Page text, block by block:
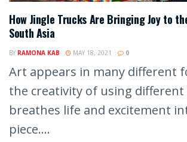
How Jingle Trucks Are Bringing Joy to
South Asia
BY RAMONA KAB MAY 18, 2021 0
Art appears in many different
the creativity of using
breathes life and excitement
piece....